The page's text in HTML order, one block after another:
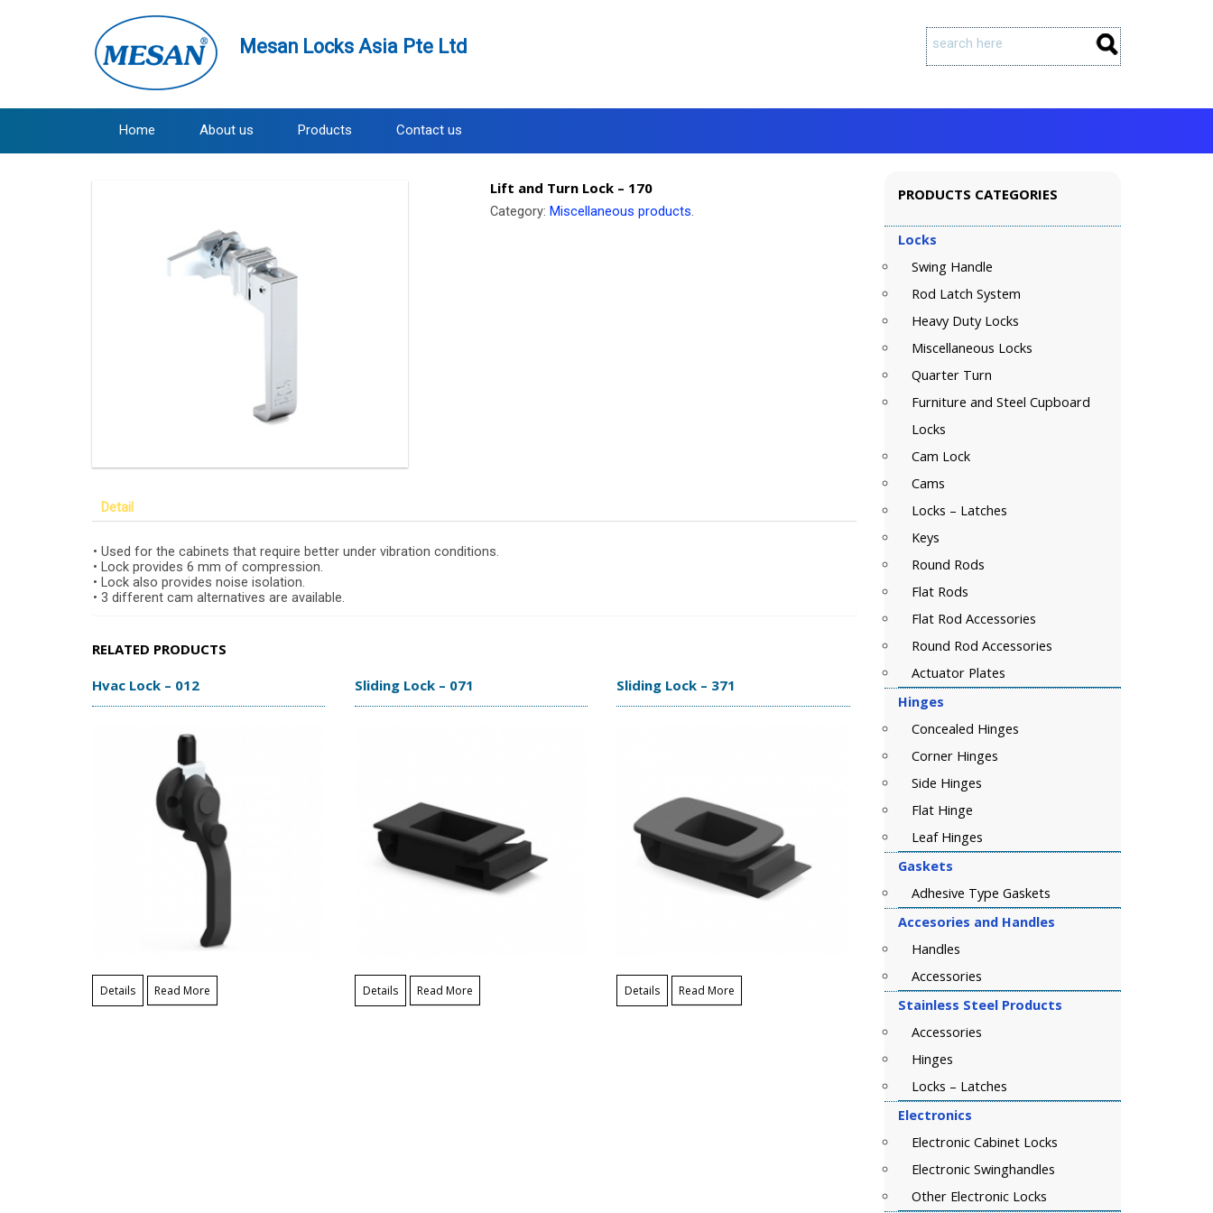
Mesan Locks Asia Pte Ltd
Home About us Products Contact us
Lift and Turn Lock – 170
Category: Miscellaneous products.
Detail
• Used for the cabinets that require better under vibration conditions.
• Lock provides 6 mm of compression.
• Lock also provides noise isolation.
• 3 different cam alternatives are available.
RELATED PRODUCTS
Hvac Lock – 012
Details Read More
Sliding Lock – 071
Details Read More
Sliding Lock – 371
Details Read More
PRODUCTS CATEGORIES
Locks
Swing Handle
Rod Latch System
Heavy Duty Locks
Miscellaneous Locks
Quarter Turn
Furniture and Steel Cupboard
Locks
Cam Lock
Cams
Locks – Latches
Keys
Round Rods
Flat Rods
Flat Rod Accessories
Round Rod Accessories
Actuator Plates
Hinges
Concealed Hinges
Corner Hinges
Side Hinges
Flat Hinge
Leaf Hinges
Gaskets
Adhesive Type Gaskets
Accesories and Handles
Handles
Accessories
Stainless Steel Products
Accessories
Hinges
Locks – Latches
Electronics
Electronic Cabinet Locks
Electronic Swinghandles
Other Electronic Locks